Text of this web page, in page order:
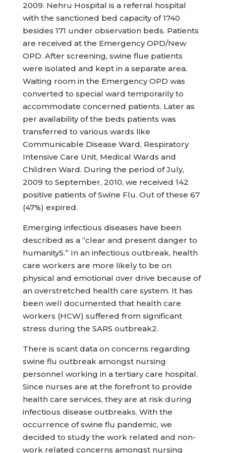
2009. Nehru Hospital is a referral hospital
with the sanctioned bed capacity of 1740
besides 171 under observation beds. Patients
are received at the Emergency OPD/New
OPD. After screening, swine flue patients
were isolated and kept in a separate area.
Waiting room in the Emergency OPD was
converted to special ward temporarily to
accommodate concerned patients. Later as
per availability of the beds patients was
transferred to various wards like
Communicable Disease Ward, Respiratory
Intensive Care Unit, Medical Wards and
Children Ward. During the period of July,
2009 to September, 2010, we received 142
positive patients of Swine Flu. Out of these 67
(47%) expired.
Emerging infectious diseases have been
described as a “clear and present danger to
humanity5.” In an infectious outbreak, health
care workers are more likely to be on
physical and emotional over drive because of
an overstretched health care system. It has
been well documented that health care
workers (HCW) suffered from significant
stress during the SARS outbreak2.
There is scant data on concerns regarding
swine flu outbreak amongst nursing
personnel working in a tertiary care hospital.
Since nurses are at the forefront to provide
health care services, they are at risk during
infectious disease outbreaks. With the
occurrence of swine flu pandemic, we
decided to study the work related and non-
work related concerns amongst nursing